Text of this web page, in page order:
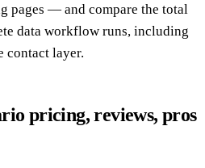
pages — and compare the total
data workflow runs, including
contact layer.
pricing, reviews, pros